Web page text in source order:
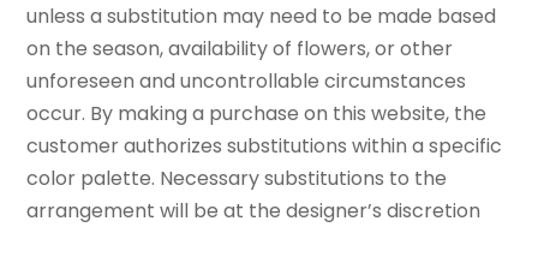
unless a substitution may need to be made based
on the season, availability of flowers, or other
unforeseen and uncontrollable circumstances
occur. By making a purchase on this website, the
customer authorizes substitutions within a specific
color palette. Necessary substitutions to the
arrangement will be at the designer’s discretion